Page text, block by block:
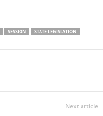
SESSION
STATE LEGISLATION
Next article